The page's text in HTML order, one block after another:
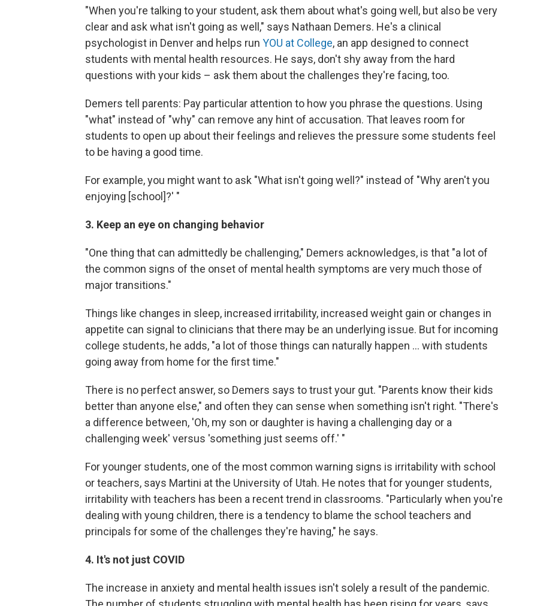
"When you're talking to your student, ask them about what's going well, but also be very
clear and ask what isn't going as well," says Nathaan Demers. He's a clinical
psychologist in Denver and helps run YOU at College, an app designed to connect
students with mental health resources. He says, don't shy away from the hard
questions with your kids – ask them about the challenges they're facing, too.
Demers tell parents: Pay particular attention to how you phrase the questions. Using
"what" instead of "why" can remove any hint of accusation. That leaves room for
students to open up about their feelings and relieves the pressure some students feel
to be having a good time.
For example, you might want to ask "What isn't going well?" instead of "Why aren't you
enjoying [school]?' "
3. Keep an eye on changing behavior
"One thing that can admittedly be challenging," Demers acknowledges, is that "a lot of
the common signs of the onset of mental health symptoms are very much those of
major transitions."
Things like changes in sleep, increased irritability, increased weight gain or changes in
appetite can signal to clinicians that there may be an underlying issue. But for incoming
college students, he adds, "a lot of those things can naturally happen ... with students
going away from home for the first time."
There is no perfect answer, so Demers says to trust your gut. "Parents know their kids
better than anyone else," and often they can sense when something isn't right. "There's
a difference between, 'Oh, my son or daughter is having a challenging day or a
challenging week' versus 'something just seems off.' "
For younger students, one of the most common warning signs is irritability with school
or teachers, says Martini at the University of Utah. He notes that for younger students,
irritability with teachers has been a recent trend in classrooms. "Particularly when you're
dealing with young children, there is a tendency to blame the school teachers and
principals for some of the challenges they're having," he says.
4. It's not just COVID
The increase in anxiety and mental health issues isn't solely a result of the pandemic.